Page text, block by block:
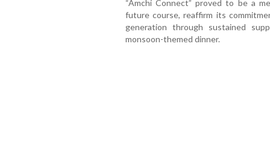
“Amchi Connect” proved to be a
future course, reaffirm its
generation through sustained
monsoon-themed dinner.